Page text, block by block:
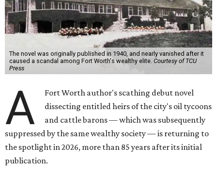
The novel was originally published in 1940, and nearly vanished after it
caused a scandal among Fort Worth's wealthy elite. Courtesy of TCU
Press
A
Fort Worth author's scathing debut novel
dissecting entitled heirs of the city's oil tycoons
and cattle barons — which was subsequently
suppressed by the same wealthy society — is returning to
the spotlight in 2026, more than 85 years after its initial
publication.